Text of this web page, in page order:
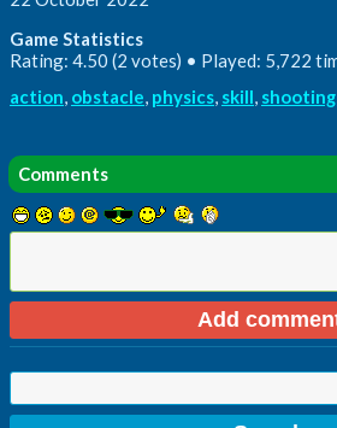
Game Statistics
Rating: 4.50 (2 votes) • Played: 5,722
action, obstacle, physics, skill, shooting
Comments